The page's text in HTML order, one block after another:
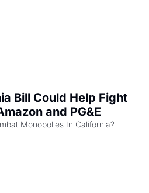
Bill Could Help Fight
and PG&E